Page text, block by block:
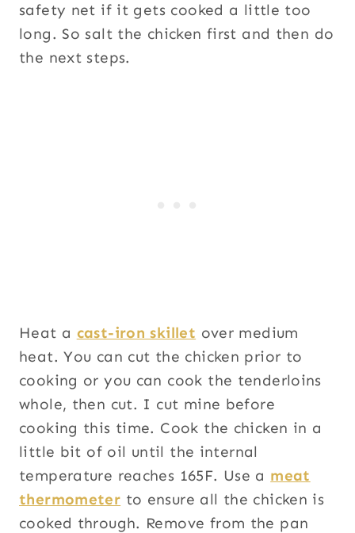
safety net if it gets cooked a little too
long. So salt the chicken first and then do
the next steps.
Heat a cast-iron skillet over medium
heat. You can cut the chicken prior to
cooking or you can cook the tenderloins
whole, then cut. I cut mine before
cooking this time. Cook the chicken in a
little bit of oil until the internal
temperature reaches 165F. Use a meat
thermometer to ensure all the chicken is
cooked through. Remove from the pan